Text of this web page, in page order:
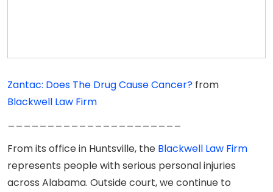
Zantac: Does The Drug Cause Cancer? from
Blackwell Law Firm
From its office in Huntsville, the Blackwell Law Firm
represents people with serious personal injuries
across Alabama. Outside court, we continue to